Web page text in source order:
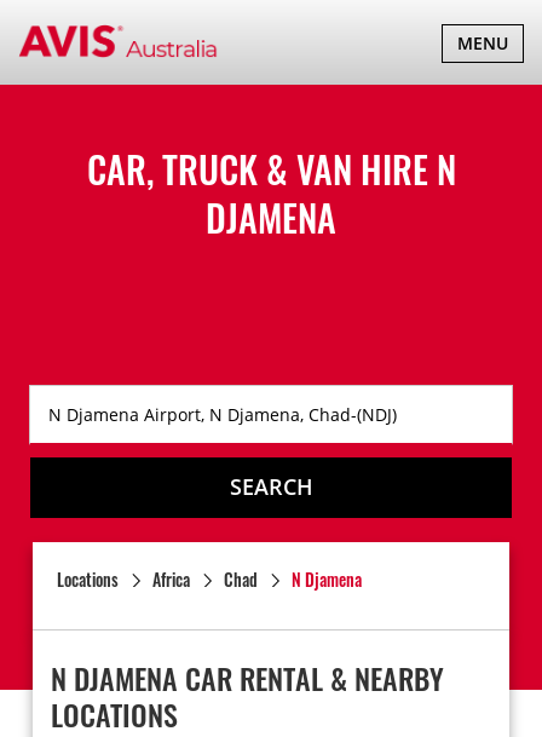
TOGGLE
MENU
CAR, TRUCK & VAN HIREN
DJAMENA
SEARCH
Locations Africa Chad N Djamena
N DJAMENA CAR RENTAL & NEARBY
LOCATIONS